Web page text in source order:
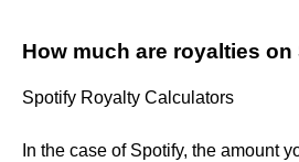
How much are royalties on
Spotify Royalty Calculators
In the case of Spotify, the amount